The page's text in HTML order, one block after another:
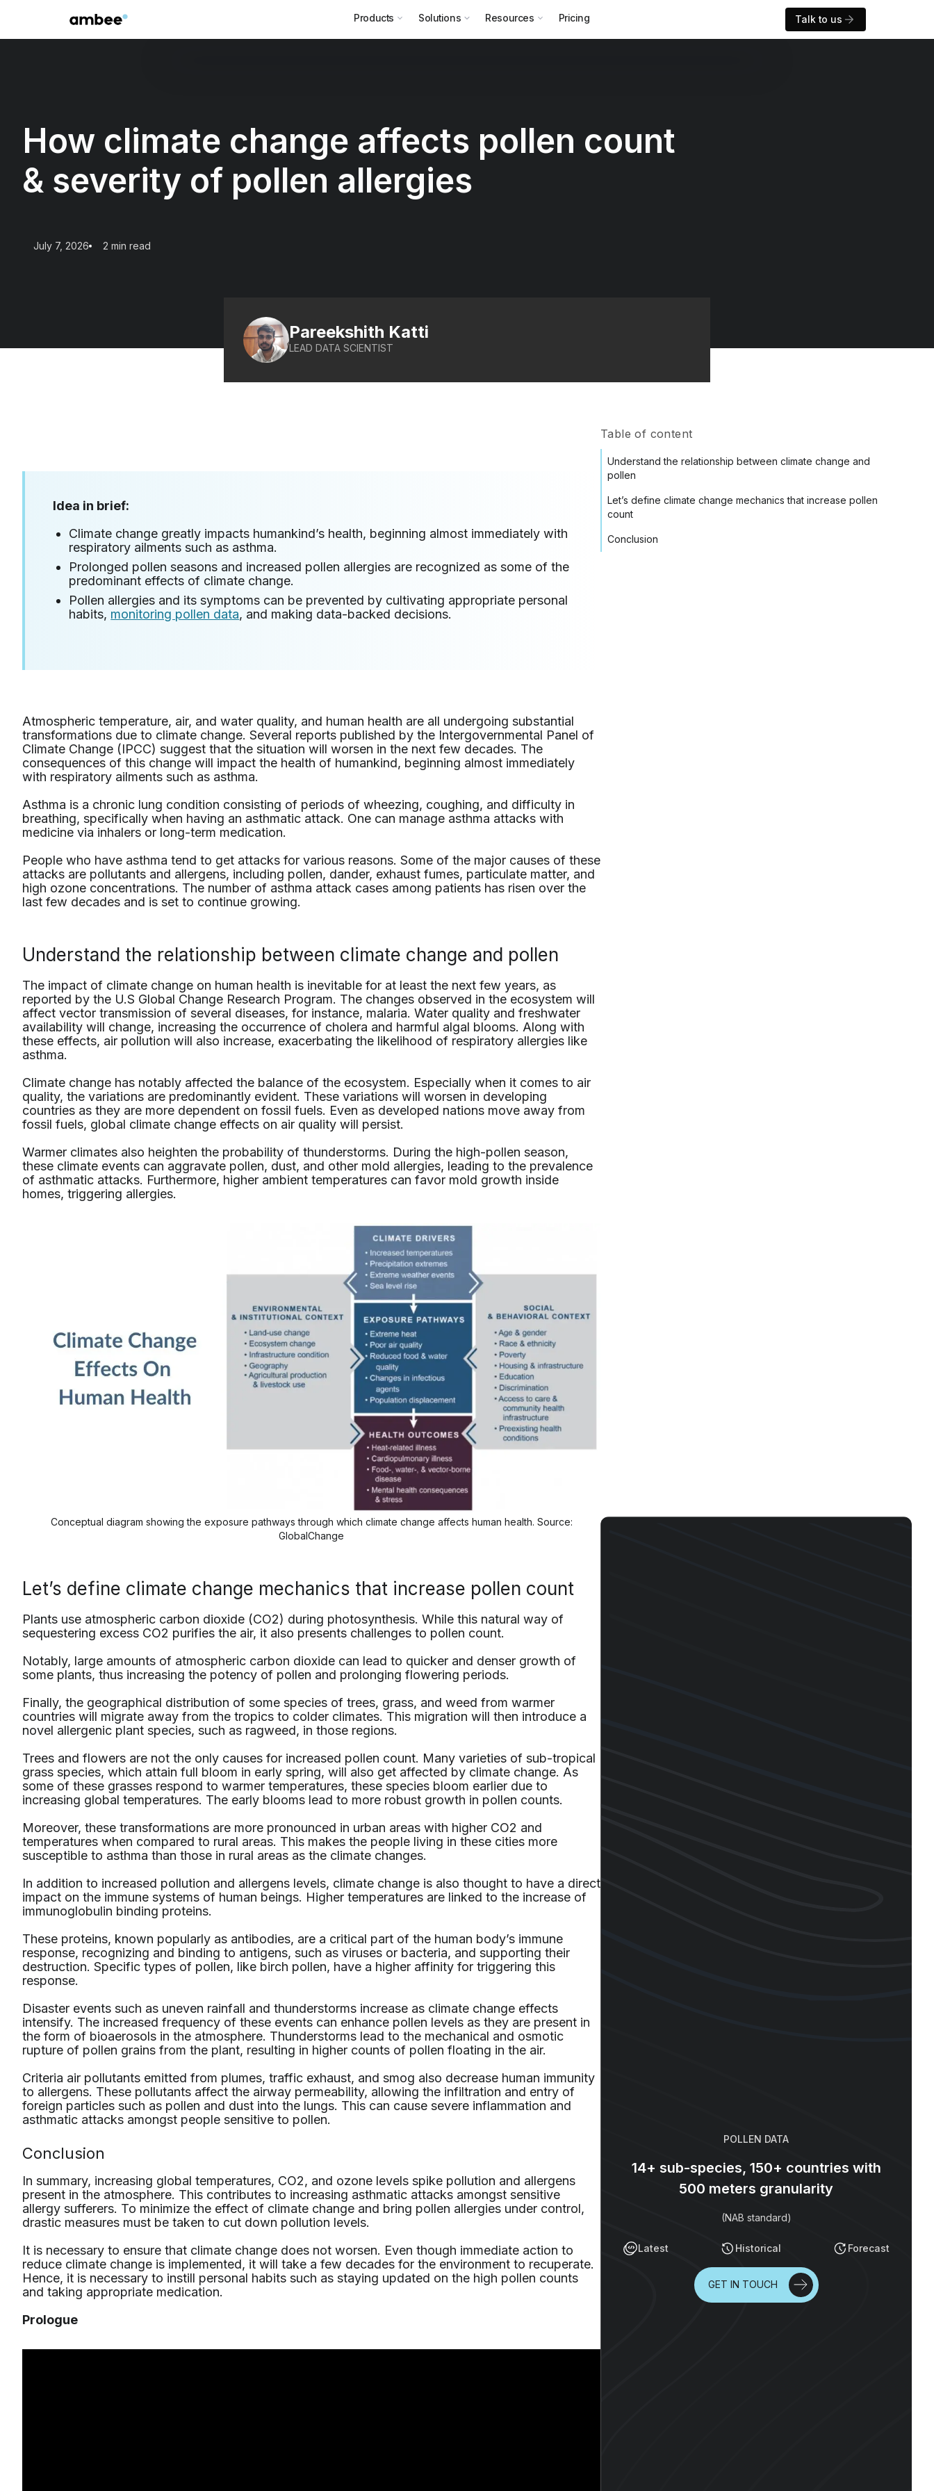
Products Solutions Resources Pricing Talk to us
How climate change affects pollen count
& severity of pollen allergies
July 7, 2026 2 min read
Pareekshith Katti
LEAD DATA SCIENTIST
Idea in brief:
Climate change greatly impacts humankind’s health, beginning almost immediately with
respiratory ailments such as asthma.
Prolonged pollen seasons and increased pollen allergies are recognized as some of the
predominant effects of climate change.
Pollen allergies and its symptoms can be prevented by cultivating appropriate personal
habits, monitoring pollen data, and making data-backed decisions.
Atmospheric temperature, air, and water quality, and human health are all undergoing substantial
transformations due to climate change. Several reports published by the Intergovernmental Panel of
Climate Change (IPCC) suggest that the situation will worsen in the next few decades. The
consequences of this change will impact the health of humankind, beginning almost immediately
with respiratory ailments such as asthma.
Asthma is a chronic lung condition consisting of periods of wheezing, coughing, and difficulty in
breathing, specifically when having an asthmatic attack. One can manage asthma attacks with
medicine via inhalers or long-term medication.
People who have asthma tend to get attacks for various reasons. Some of the major causes of these
attacks are pollutants and allergens, including pollen, dander, exhaust fumes, particulate matter, and
high ozone concentrations. The number of asthma attack cases among patients has risen over the
last few decades and is set to continue growing.
Understand the relationship between climate change and pollen
The impact of climate change on human health is inevitable for at least the next few years, as
reported by the U.S Global Change Research Program. The changes observed in the ecosystem will
affect vector transmission of several diseases, for instance, malaria. Water quality and freshwater
availability will change, increasing the occurrence of cholera and harmful algal blooms. Along with
these effects, air pollution will also increase, exacerbating the likelihood of respiratory allergies like
asthma.
Climate change has notably affected the balance of the ecosystem. Especially when it comes to air
quality, the variations are predominantly evident. These variations will worsen in developing
countries as they are more dependent on fossil fuels. Even as developed nations move away from
fossil fuels, global climate change effects on air quality will persist.
Warmer climates also heighten the probability of thunderstorms. During the high-pollen season,
these climate events can aggravate pollen, dust, and other mold allergies, leading to the prevalence
of asthmatic attacks. Furthermore, higher ambient temperatures can favor mold growth inside
homes, triggering allergies.
Conceptual diagram showing the exposure pathways through which climate change affects human health. Source:
GlobalChange
Let’s define climate change mechanics that increase pollen count
Plants use atmospheric carbon dioxide (CO2) during photosynthesis. While this natural way of
sequestering excess CO2 purifies the air, it also presents challenges to pollen count.
Notably, large amounts of atmospheric carbon dioxide can lead to quicker and denser growth of
some plants, thus increasing the potency of pollen and prolonging flowering periods.
Finally, the geographical distribution of some species of trees, grass, and weed from warmer
countries will migrate away from the tropics to colder climates. This migration will then introduce a
novel allergenic plant species, such as ragweed, in those regions.
Trees and flowers are not the only causes for increased pollen count. Many varieties of sub-tropical
grass species, which attain full bloom in early spring, will also get affected by climate change. As
some of these grasses respond to warmer temperatures, these species bloom earlier due to
increasing global temperatures. The early blooms lead to more robust growth in pollen counts.
Moreover, these transformations are more pronounced in urban areas with higher CO2 and
temperatures when compared to rural areas. This makes the people living in these cities more
susceptible to asthma than those in rural areas as the climate changes.
In addition to increased pollution and allergens levels, climate change is also thought to have a direct
impact on the immune systems of human beings. Higher temperatures are linked to the increase of
immunoglobulin binding proteins.
These proteins, known popularly as antibodies, are a critical part of the human body’s immune
response, recognizing and binding to antigens, such as viruses or bacteria, and supporting their
destruction. Specific types of pollen, like birch pollen, have a higher affinity for triggering this
response.
Disaster events such as uneven rainfall and thunderstorms increase as climate change effects
intensify. The increased frequency of these events can enhance pollen levels as they are present in
the form of bioaerosols in the atmosphere. Thunderstorms lead to the mechanical and osmotic
rupture of pollen grains from the plant, resulting in higher counts of pollen floating in the air.
Criteria air pollutants emitted from plumes, traffic exhaust, and smog also decrease human immunity
to allergens. These pollutants affect the airway permeability, allowing the infiltration and entry of
foreign particles such as pollen and dust into the lungs. This can cause severe inflammation and
asthmatic attacks amongst people sensitive to pollen.
Conclusion
In summary, increasing global temperatures, CO2, and ozone levels spike pollution and allergens
present in the atmosphere. This contributes to increasing asthmatic attacks amongst sensitive
allergy sufferers. To minimize the effect of climate change and bring pollen allergies under control,
drastic measures must be taken to cut down pollution levels.
It is necessary to ensure that climate change does not worsen. Even though immediate action to
reduce climate change is implemented, it will take a few decades for the environment to recuperate.
Hence, it is necessary to instill personal habits such as staying updated on the high pollen counts
and taking appropriate medication.
Prologue
Table of content
Understand the relationship between climate change and
pollen
Let’s define climate change mechanics that increase pollen
count
Conclusion
POLLEN DATA
14+ sub-species, 150+ countries with
500 meters granularity
(NAB standard)
Latest Historical Forecast
GET IN TOUCH